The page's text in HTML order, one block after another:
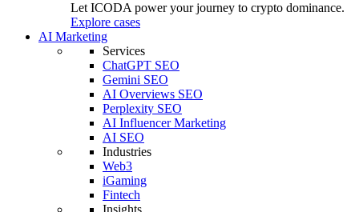
Let ICODA power your journey to crypto dominance.
Explore cases
AI Marketing
Services
ChatGPT SEO
Gemini SEO
AI Overviews SEO
Perplexity SEO
AI Influencer Marketing
AI SEO
Industries
Web3
iGaming
Fintech
Insights